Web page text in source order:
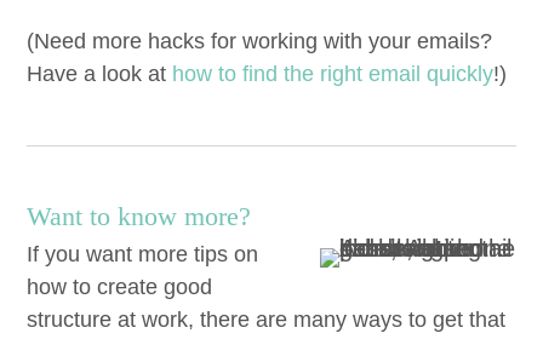
(Need more hacks for work­ing with your emails?
Have a look at how to find the right email quick­ly!)
Want to know more?
If you want more tips on
how to create good
structure at work, there are many ways to get that